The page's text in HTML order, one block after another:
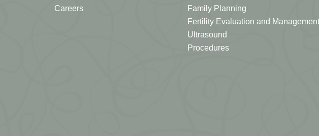
Careers
Family Planning
Fertility Evaluation and Management
Ultrasound
Procedures